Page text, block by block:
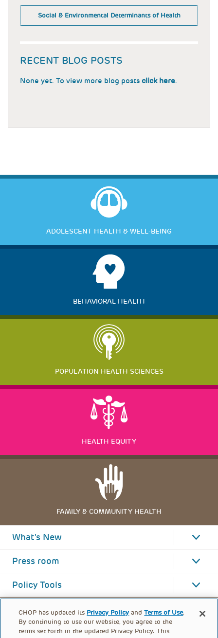
Social & Environmental Determinants of Health
RECENT BLOG POSTS
None yet. To view more blog posts click here.
ADOLESCENT HEALTH & WELL-BEING
BEHAVIORAL HEALTH
POPULATION HEALTH SCIENCES
HEALTH EQUITY
FAMILY & COMMUNITY HEALTH
What's New
Press room
Policy Tools
CHOP has updated its Privacy Policy andTerms of Use.
By continuing to use our website, you agree to the
terms set forth in the updated Privacy Policy. This